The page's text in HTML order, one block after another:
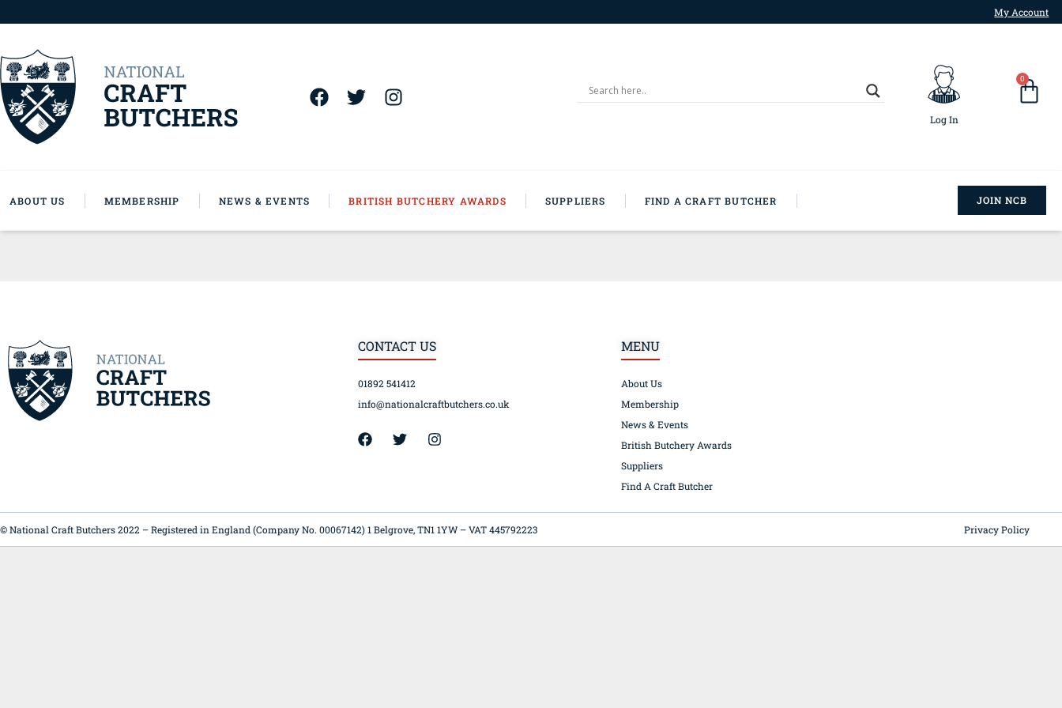
My Account
Log In
0
ABOUT US MEMBERSHIP NEWS & EVENTS BRITISH BUTCHERY AWARDS SUPPLIERS FIND A CRAFT BUTCHER JOIN NCB
CONTACT US
01892 541412
info@nationalcraftbutchers.co.uk
MENU
About Us
Membership
News & Events
© National Craft Butchers 2022 – Registered in England (Company No. 00067142) 1 Belgrove, TN1 1YW – VAT 445792223 Privacy Policy